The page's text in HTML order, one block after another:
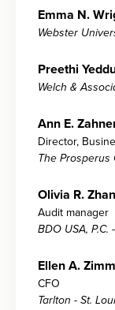
Emma N.
Webster
Preethi
Welch &
Ann E.
Director,
The Prosperus
Olivia R.
Audit manager
BDO USA, P.C.
Ellen A.
CFO
Tarlton - St.